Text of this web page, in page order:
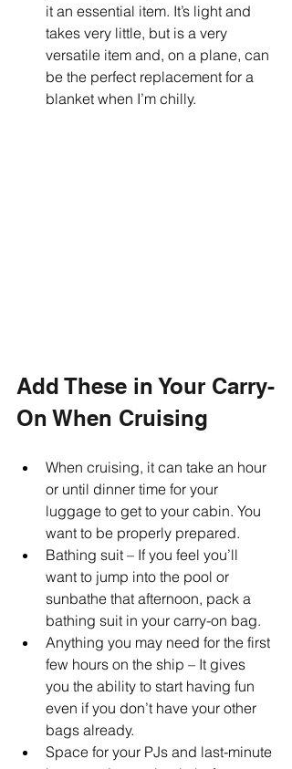
it an essential item. It’s light and
takes very little, but is a very
versatile item and, on a plane, can
be the perfect replacement for a
blanket when I’m chilly.
Add These in Your Carry-
On When Cruising
When cruising, it can take an hour
or until dinner time for your
luggage to get to your cabin. You
want to be properly prepared.
Bathing suit – If you feel you’ll
want to jump into the pool or
sunbathe that afternoon, pack a
bathing suit in your carry-on bag.
Anything you may need for the first
few hours on the ship – It gives
you the ability to start having fun
even if you don’t have your other
bags already.
Space for your PJs and last-minute